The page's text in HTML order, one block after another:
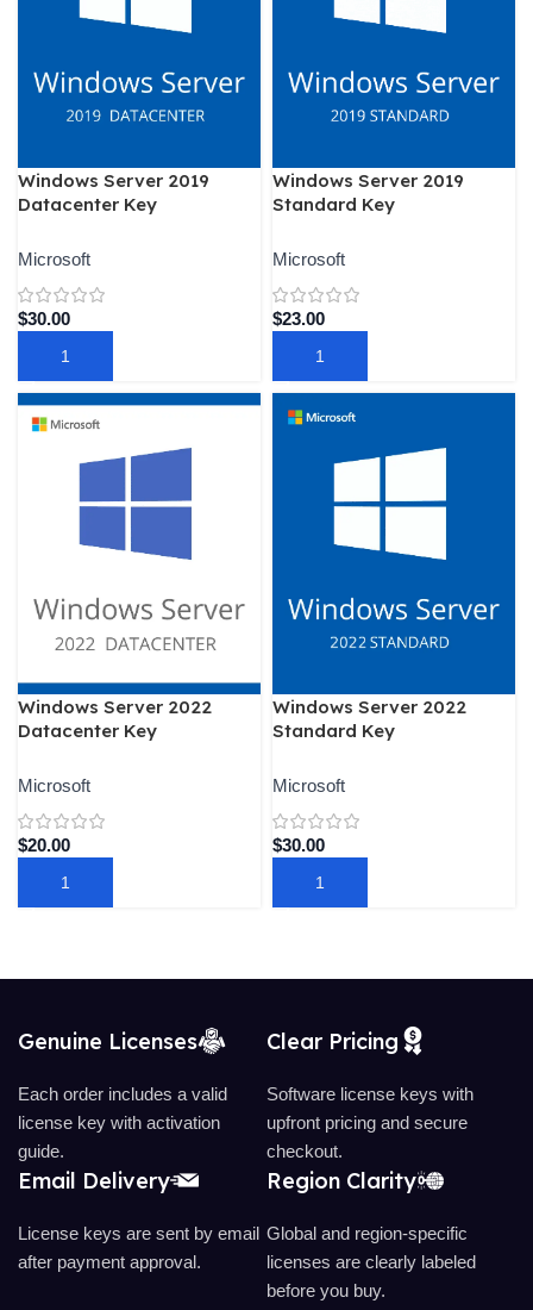
Windows Server 2019
Datacenter Key
Microsoft
$30.00
ADD TO CART
Windows Server 2019
Standard Key
Microsoft
$23.00
ADD TO CART
Windows Server 2022
Datacenter Key
Microsoft
$20.00
ADD TO CART
Windows Server 2022
Standard Key
Microsoft
$30.00
ADD TO CART
Genuine Licenses
Each order includes a valid
license key with activation
guide.
Clear Pricing
Software license keys with
upfront pricing and secure
checkout.
Email Delivery
License keys are sent by email
after payment approval.
Region Clarity
Global and region-specific
licenses are clearly labeled
before you buy.